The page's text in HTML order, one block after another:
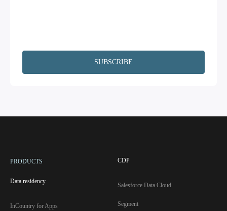
PRODUCTS
Data residency
InCountry for Apps
CDP
Salesforce Data Cloud
Segment